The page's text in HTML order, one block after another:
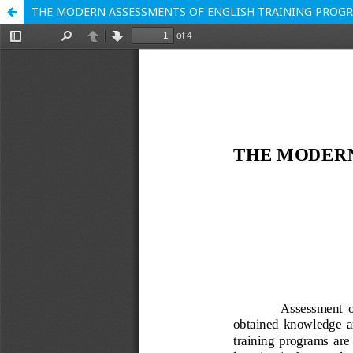
THE MODERN ASSESSMENTS OF ENGLISH TRAINING